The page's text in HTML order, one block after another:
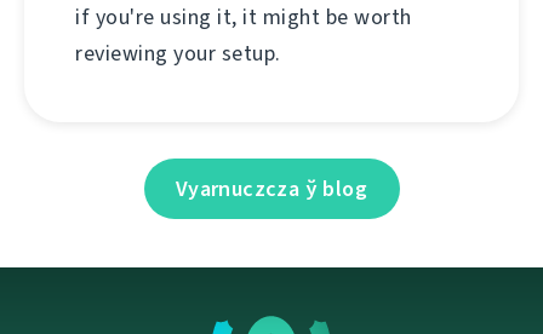
if you're using it, it might be worth
reviewing your setup.
Vyarnuczcza ў blog